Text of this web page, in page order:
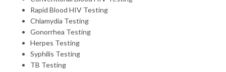
Rapid Blood HIV Testing
Chlamydia Testing
Gonorrhea Testing
Herpes Testing
Syphilis Testing
TB Testing